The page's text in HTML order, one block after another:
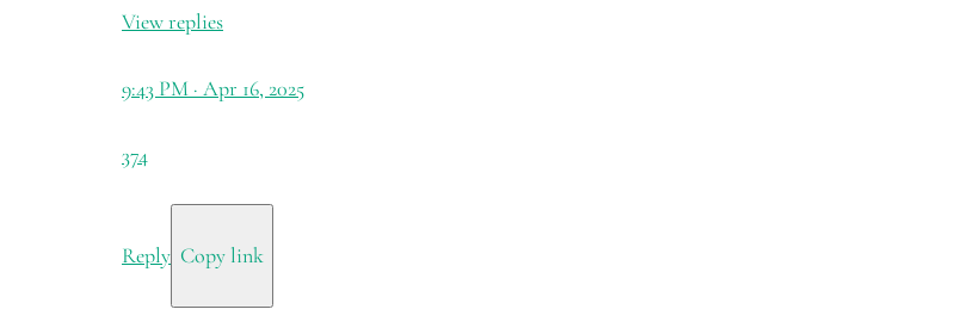
View replies
9:43 PM · Apr 16, 2025
374
Reply Copy link